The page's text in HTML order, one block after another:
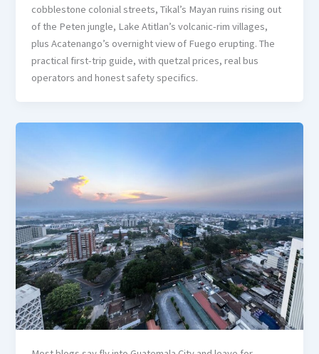
cobblestone colonial streets, Tikal’s Mayan ruins rising out
of the Peten jungle, Lake Atitlan’s volcanic-rim villages,
plus Acatenango’s overnight view of Fuego erupting. The
practical first-trip guide, with quetzal prices, real bus
operators and honest safety specifics.